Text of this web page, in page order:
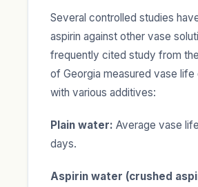
Several controlled studies
aspirin against other vase
frequently cited study from
of Georgia measured vase
with various additives:
Plain water: Average vase
days.
Aspirin water (crushed